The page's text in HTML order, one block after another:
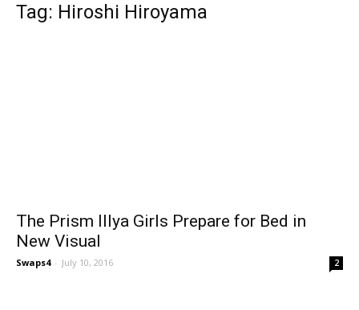
Tag: Hiroshi Hiroyama
The Prism Illya Girls Prepare for Bed in
New Visual
Swaps4 - July 10, 2016 2